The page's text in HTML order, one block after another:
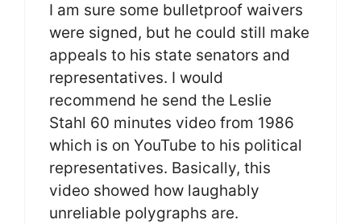
I am sure some bulletproof waivers
were signed, but he could still make
appeals to his state senators and
representatives. I would
recommend he send the Leslie
Stahl 60 minutes video from 1986
which is on YouTube to his political
representatives. Basically, this
video showed how laughably
unreliable polygraphs are.